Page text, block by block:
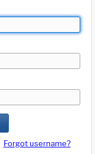
Forgot username?